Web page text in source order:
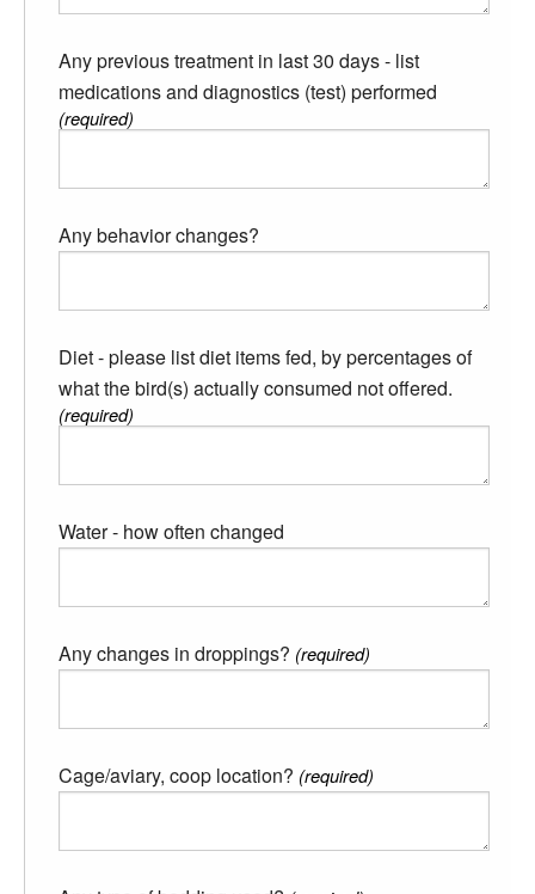
Any previous treatment in last 30 days - list
medications and diagnostics (test) performed
(required)
Any behavior changes?
Diet - please list diet items fed, by percentages of
what the bird(s) actually consumed not offered.
(required)
Water - how often changed
Any changes in droppings? (required)
Cage/aviary, coop location? (required)